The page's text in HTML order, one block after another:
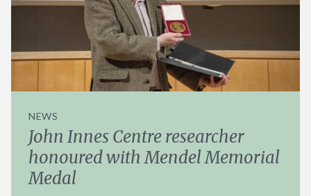
NEWS
John Innes Centre researcher
honoured with Mendel Memorial
Medal